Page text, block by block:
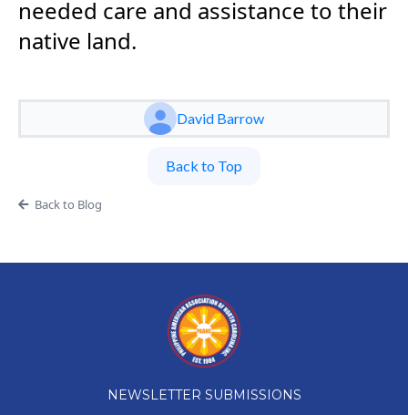
needed care and assistance to their
native land.
David Barrow
Back to Top
Back to Blog
NEWSLETTER SUBMISSIONS